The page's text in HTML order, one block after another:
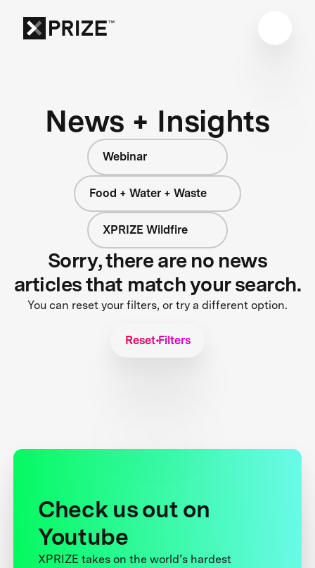
News + Insights
Webinar
Food + Water + Waste
XPRIZE Wildfire
Sorry, there are no news
articles that match your search.
You can reset your filters, or try a different option.
Reset Filters
Check us out on
Youtube
XPRIZE takes on the world’s hardest